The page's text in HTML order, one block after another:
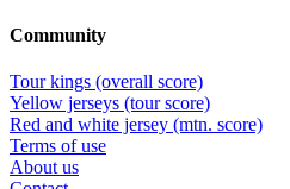
Community
Tour kings (overall score)
Yellow jerseys (tour score)
Red and white jersey (mtn. score)
Terms of use
About us